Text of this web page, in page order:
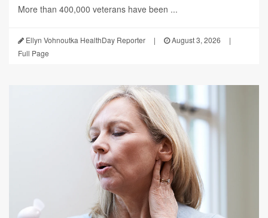
More than 400,000 veterans have been ...
Ellyn Vohnoutka HealthDay Reporter | August 3, 2026
|
Full Page